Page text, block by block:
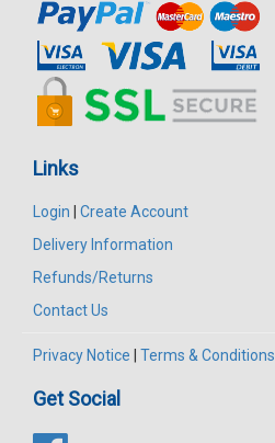
Links
Login
Create Account
Delivery Information
Refunds/Returns
Contact Us
Privacy Notice Terms & Conditions
Get Social